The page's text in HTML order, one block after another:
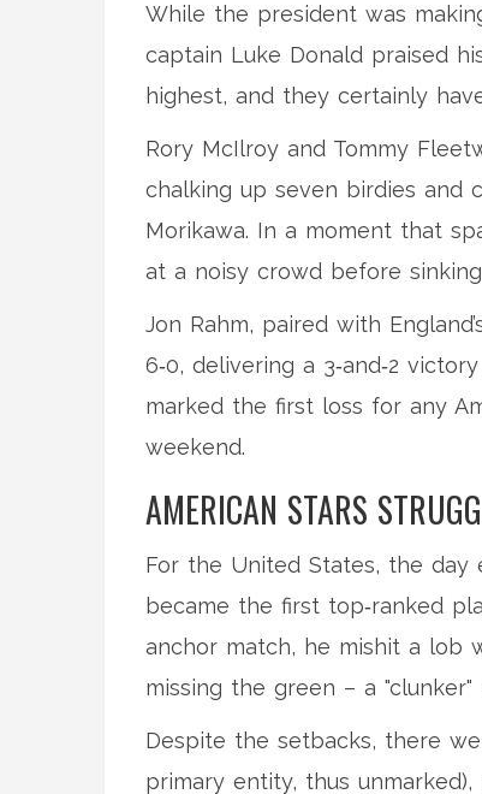
While the president was
captain Luke Donald praised
highest, and they certainly
Rory McIlroy and Tommy
chalking up seven birdies and
Morikawa. In a moment that
at a noisy crowd before
Jon Rahm, paired with
6‑0, delivering a 3‑and‑2
marked the first loss for any
weekend.
AMERICAN STARS
For the United States, the day
became the first top‑ranked
anchor match, he mishit a lob
missing the green – a
Despite the setbacks, there
primary entity, thus